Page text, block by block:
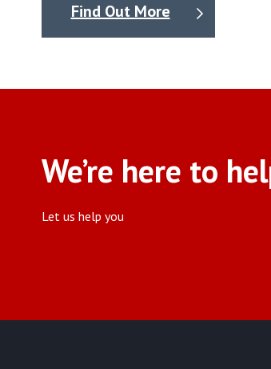
Find Out More
We’re here to
Let us help you